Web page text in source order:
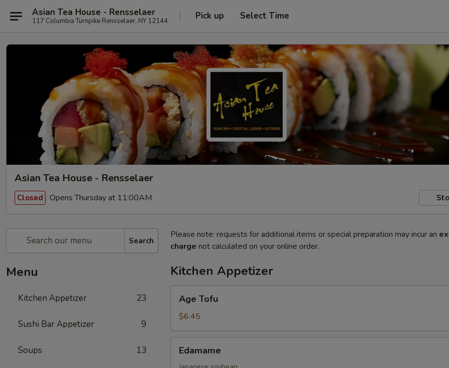
Asian Tea House - Rensselaer
117 Columbia Turnpike Rensselaer, NY 12144 Pick up Select Time
Asian Tea House - Rensselaer
Closed Opens Thursday at 11:00AM
Search
Menu
Kitchen Appetizer 23
Sushi Bar Appetizer 9
Soups 13
Please note: requests for additional items or special preparation may incur an
charge not calculated on your online order.
Kitchen Appetizer
Tofu
Age Tofu
$6.45
Edamame